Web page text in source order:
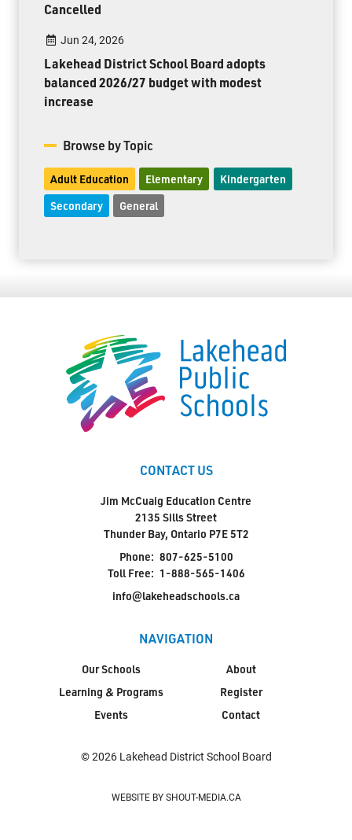
Cancelled
Jun 24, 2026
Lakehead District School Board adopts
balanced 2026/27 budget with modest
increase
Browse by Topic
Adult Education Elementary Kindergarten
Secondary General
CONTACT US
Jim McCuaig Education Centre
2135 Sills Street
Thunder Bay, Ontario P7E 5T2
Phone: 807-625-5100
Toll Free: 1-888-565-1406
info@lakeheadschools.ca
NAVIGATION
Our Schools
Learning & Programs
Events
About
Register
Contact
© 2026 Lakehead District School Board
WEBSITE BY SHOUT-MEDIA.CA